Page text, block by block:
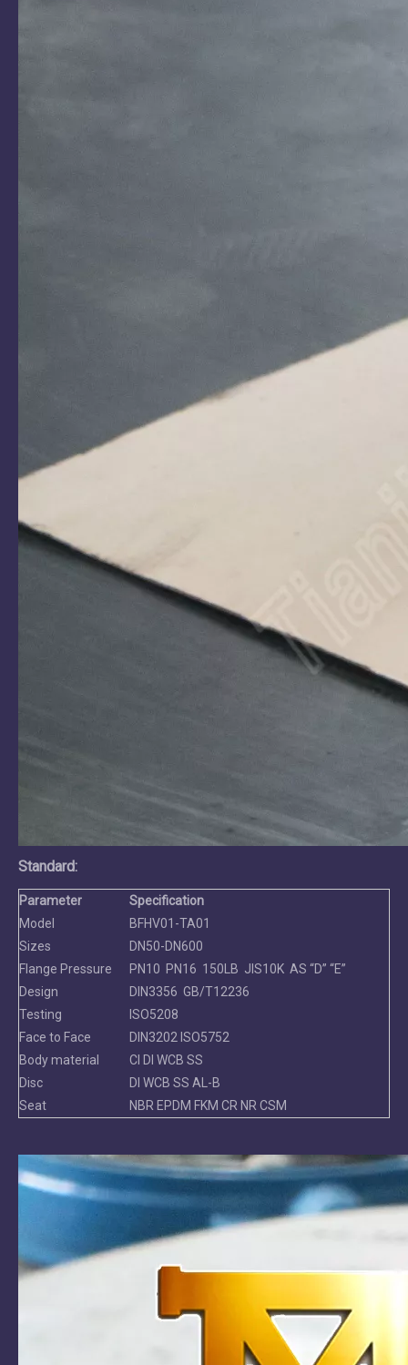
Standard:
Parameter
Specification
Model
BFHV01-TA01
Sizes
DN50-DN600
Flange Pressure
PN10 PN16 150LB JIS10K AS “D” “E”
Design
DIN3356 GB/T12236
Testing
ISO5208
Face to Face
DIN3202 ISO5752
Body material
CI DI WCB SS
Disc
DI WCB SS AL-B
Seat
NBR EPDM FKM CR NR CSM